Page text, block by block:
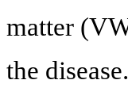
matter
the